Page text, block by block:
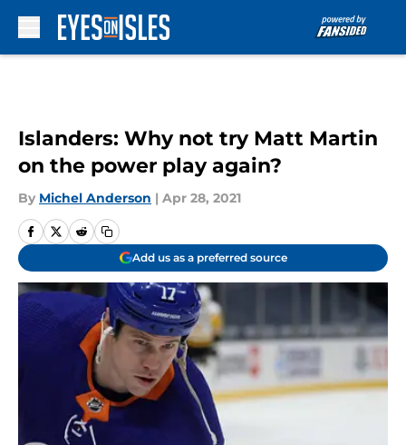
Islanders: Why not try Matt Martin
on the power play again?
By Michel Anderson | Apr 28, 2021
Add us as a preferred source